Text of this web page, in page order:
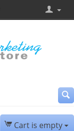
Cart is empty